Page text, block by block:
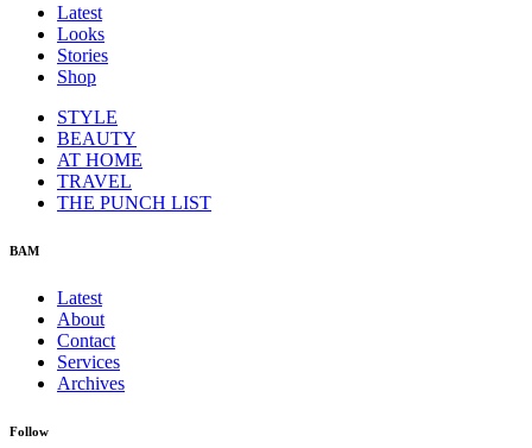
Latest
Looks
Stories
Shop
STYLE
BEAUTY
AT HOME
TRAVEL
THE PUNCH LIST
BAM
Latest
About
Contact
Services
Archives
Follow